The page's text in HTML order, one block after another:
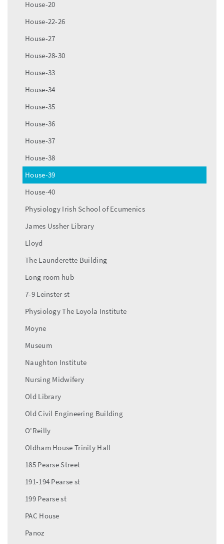
House-20
House-22-26
House-27
House-28-30
House-33
House-34
House-35
House-36
House-37
House-38
House-39
House-40
Physiology Irish School of Ecumenics
James Ussher Library
Lloyd
The Launderette Building
Long room hub
7-9 Leinster st
Physiology The Loyola Institute
Moyne
Museum
Naughton Institute
Nursing Midwifery
Old Library
Old Civil Engineering Building
O'Reilly
Oldham House Trinity Hall
185 Pearse Street
191-194 Pearse st
199 Pearse st
PAC House
Panoz